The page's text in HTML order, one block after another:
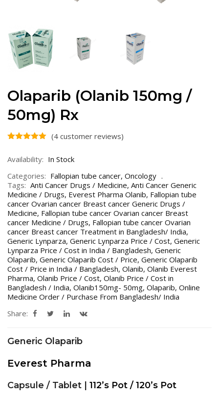
Olaparib (Olanib 150mg /
50mg) Rx
(4 customer reviews)
Availability: In Stock
Categories: Fallopian tube cancer, Oncology
Tags: Anti Cancer Drugs / Medicine, Anti Cancer Generic
Medicine / Drugs, Everest Pharma Olanib, Fallopian tube
cancer Ovarian cancer Breast cancer Generic Drugs /
Medicine, Fallopian tube cancer Ovarian cancer Breast
cancer Medicine / Drugs, Fallopian tube cancer Ovarian
cancer Breast cancer Treatment in Bangladesh/ India,
Generic Lynparza, Generic Lynparza Price / Cost, Generic
Lynparza Price / Cost in India / Bangladesh, Generic
Olaparib, Generic Olaparib Cost / Price, Generic Olaparib
Cost / Price in India / Bangladesh, Olanib, Olanib Everest
Pharma, Olanib Price / Cost, Olanib Price / Cost in
Bangladesh / India, Olanib150mg- 50mg, Olaparib, Online
Medicine Order / Purchase From Bangladesh/ India
Share:
Generic Olaparib
Everest Pharma
Capsule / Tablet | 112’s Pot / 120’s Pot